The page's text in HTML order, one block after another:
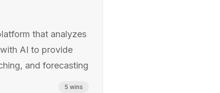
that analyzes
AI to provide
and forecasting
5 wins